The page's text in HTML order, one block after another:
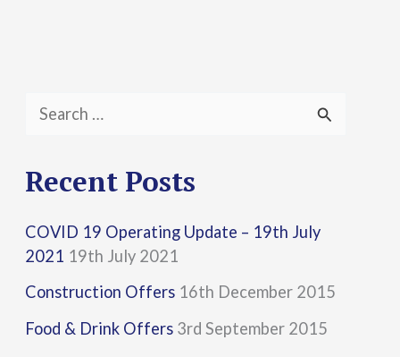
a
c
h
f
o
Recent Posts
COVID 19 Operating Update – 19th July
2021 19th July 2021
Construction Offers 16th December 2015
Food & Drink Offers 3rd September 2015